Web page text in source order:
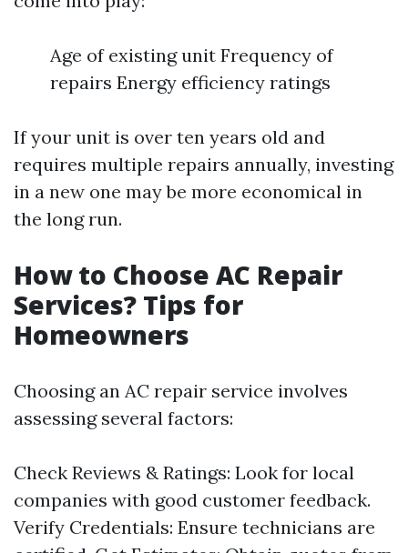
Age of existing unit Frequency of
repairs Energy efficiency ratings
If your unit is over ten years old and
requires multiple repairs annually, investing
in a new one may be more economical in
the long run.
How to Choose AC Repair
Services? Tips for
Homeowners
Choosing an AC repair service involves
assessing several factors:
Check Reviews & Ratings: Look for local
companies with good customer feedback.
Verify Credentials: Ensure technicians are